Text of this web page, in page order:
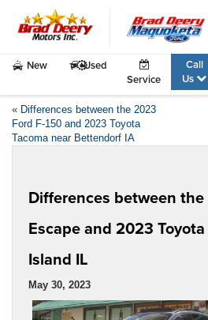
New
Used
Service
Call
Us
« Differences between the 2023
Ford F-150 and 2023 Toyota
Tacoma near Bettendorf IA
Differences between
Escape and 2023
Island IL
May 30, 2023